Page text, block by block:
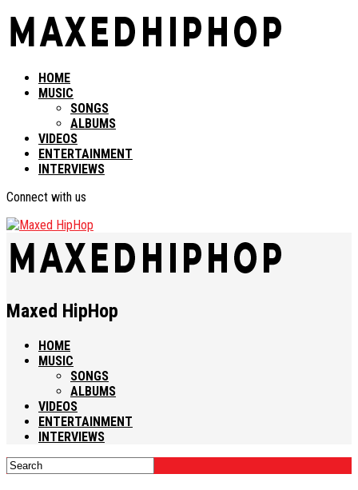
HOME
MUSIC
SONGS
ALBUMS
VIDEOS
ENTERTAINMENT
INTERVIEWS
Connect with us
Maxed HipHop
HOME
MUSIC
SONGS
ALBUMS
VIDEOS
ENTERTAINMENT
INTERVIEWS